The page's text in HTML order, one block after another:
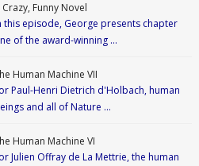
Crazy, Funny Novel
this episode, George presents chapter
of the award-winning …
Human Machine VII
Paul-Henri Dietrich d'Holbach, human
and all of Nature …
Human Machine VI
Julien Offray de La Mettrie, the human